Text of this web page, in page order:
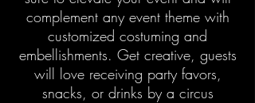
complement any event theme with
customized costuming and
embellishments. Get creative, guests
will love receiving party favors,
snacks, or drinks by a circus